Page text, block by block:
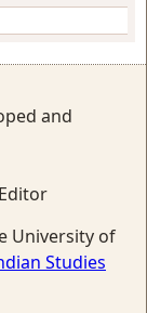
and
University of
Studies